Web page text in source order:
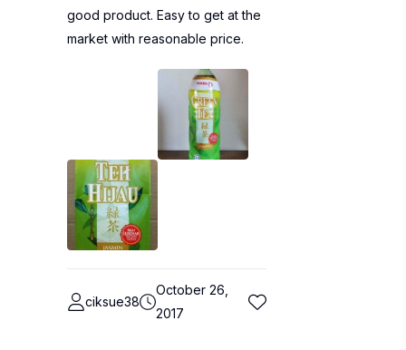
good product. Easy to get at the
market with reasonable price.
ciksue38
October 26,
2017